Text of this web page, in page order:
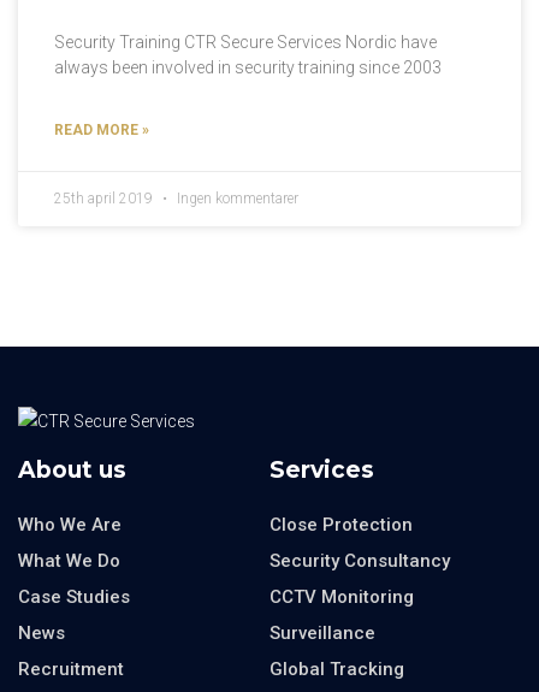
Security Training CTR Secure Services Nordic have
always been involved in security training since 2003
READ MORE »
25th april 2019 Ingen kommentarer
About us
Who We Are
What We Do
Case Studies
News
Recruitment
Services
Close Protection
Security Consultancy
CCTV Monitoring
Surveillance
Global Tracking